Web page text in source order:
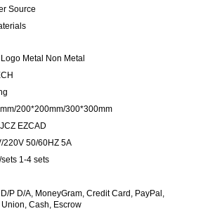
Source
Metal Non Metal
200*200mm/300*300mm
EZCAD
220V 50/60HZ 5A
1-4 sets
D/P D/A, MoneyGram, Credit Card, PayPal,
Cash, Escrow